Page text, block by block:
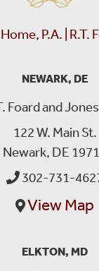
P.A. | R.T.
NEWARK, DE
Foard and
122 W. Main St.
Newark, DE
302-731-
View Map
ELKTON, MD